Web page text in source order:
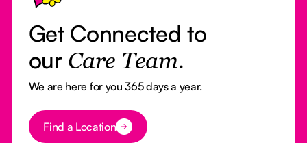
Get Connected to
our Care Team.
We are here for you 365 days a year.
Button Text
Find a Location